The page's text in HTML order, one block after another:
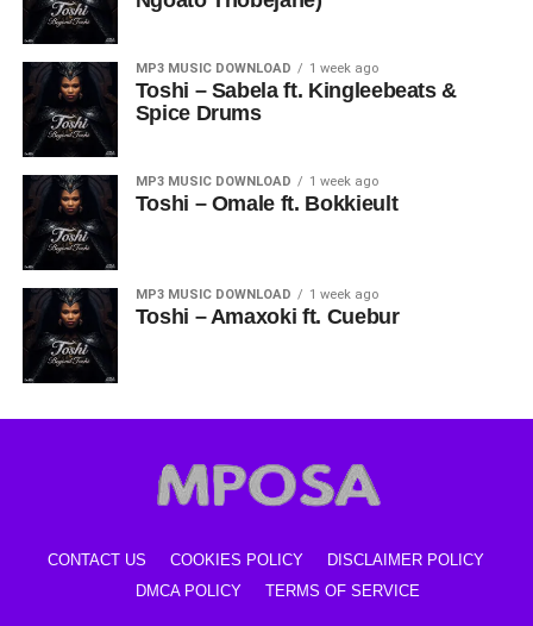
MP3 MUSIC DOWNLOAD 1 week ago
Toshi – Sabela ft. Kingleebeats &
Spice Drums
MP3 MUSIC DOWNLOAD 1 week ago
Toshi – Omale ft. Bokkieult
MP3 MUSIC DOWNLOAD 1 week ago
Toshi – Amaxoki ft. Cuebur
CONTACT US COOKIES POLICY
DISCLAIMER POLICY
DMCA POLICY
TERMS OF SERVICE